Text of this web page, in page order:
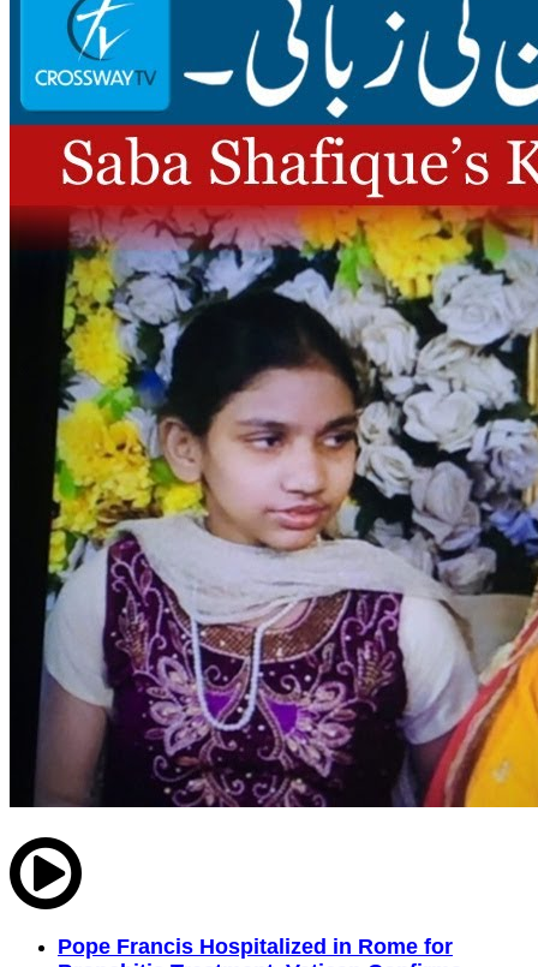
Pope Francis Hospitalized in Rome for